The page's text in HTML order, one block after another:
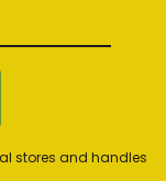
stores and handles